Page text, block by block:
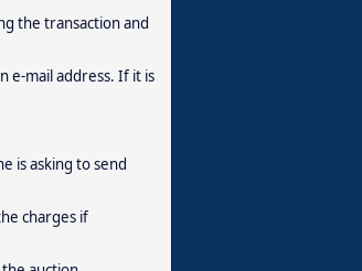
the transaction and
e-mail address. If it is
is asking to send
charges if